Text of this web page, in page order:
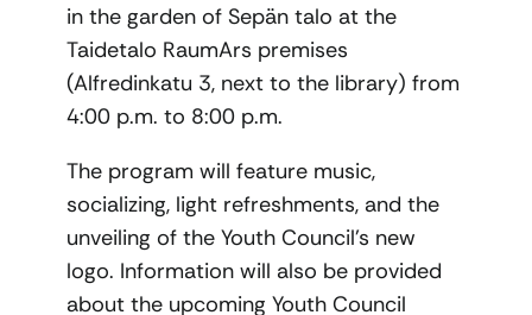
in the garden of Sepän talo at the
Taidetalo RaumArs premises
(Alfredinkatu 3, next to the library) from
4:00 p.m. to 8:00 p.m.
The program will feature music,
socializing, light refreshments, and the
unveiling of the Youth Council’s new
logo. Information will also be provided
about the upcoming Youth Council